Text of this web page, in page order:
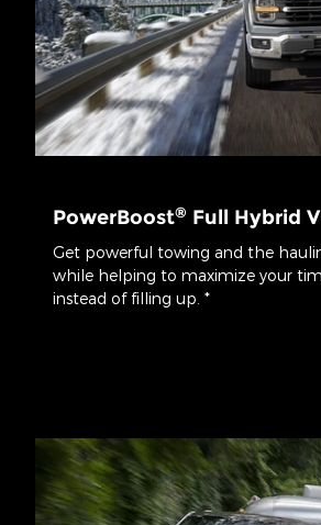
PowerBoost® Full Hybrid
Get powerful towing and the
while helping to maximize your
instead of filling up. *